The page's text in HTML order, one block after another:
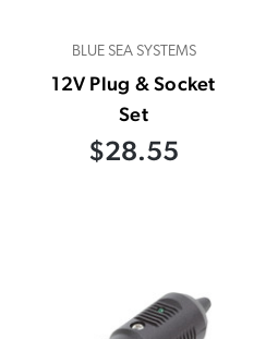
BLUE SEA SYSTEMS
12V Plug & Socket
Set
$28.55